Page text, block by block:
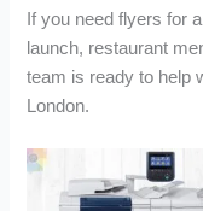
If you need flyers for
launch, restaurant
team is ready to help
London.
9